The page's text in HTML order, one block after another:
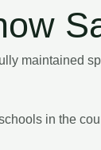
maintained
in the